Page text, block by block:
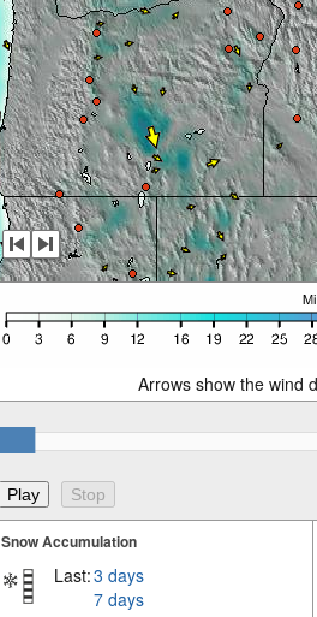
Arrows show the wind
Snow Accumulation
Last:3 days
7 days